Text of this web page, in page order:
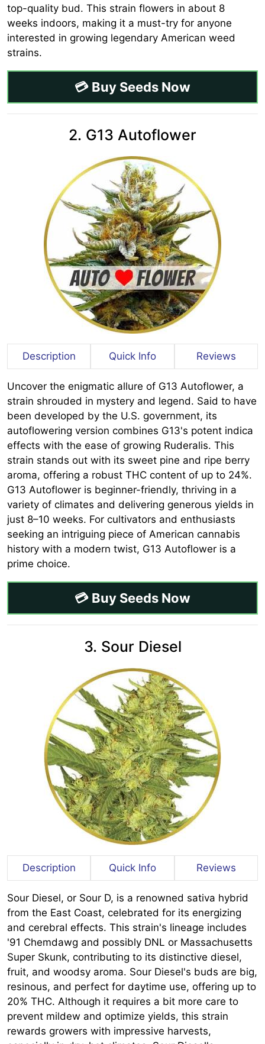
top-quality bud. This strain flowers in about 8
weeks indoors, making it a must-try for anyone
interested in growing legendary American weed
strains.
💳 Buy Seeds Now
2. G13 Autoflower
Description Quick Info Reviews
Uncover the enigmatic allure of G13 Autoflower, a
strain shrouded in mystery and legend. Said to have
been developed by the U.S. government, its
autoflowering version combines G13's potent indica
effects with the ease of growing Ruderalis. This
strain stands out with its sweet pine and ripe berry
aroma, offering a robust THC content of up to 24%.
G13 Autoflower is beginner-friendly, thriving in a
variety of climates and delivering generous yields in
just 8–10 weeks. For cultivators and enthusiasts
seeking an intriguing piece of American cannabis
history with a modern twist, G13 Autoflower is a
prime choice.
💳 Buy Seeds Now
3. Sour Diesel
Description Quick Info Reviews
Sour Diesel, or Sour D, is a renowned sativa hybrid
from the East Coast, celebrated for its energizing
and cerebral effects. This strain's lineage includes
'91 Chemdawg and possibly DNL or Massachusetts
Super Skunk, contributing to its distinctive diesel,
fruit, and woodsy aroma. Sour Diesel's buds are big,
resinous, and perfect for daytime use, offering up to
20% THC. Although it requires a bit more care to
prevent mildew and optimize yields, this strain
rewards growers with impressive harvests,